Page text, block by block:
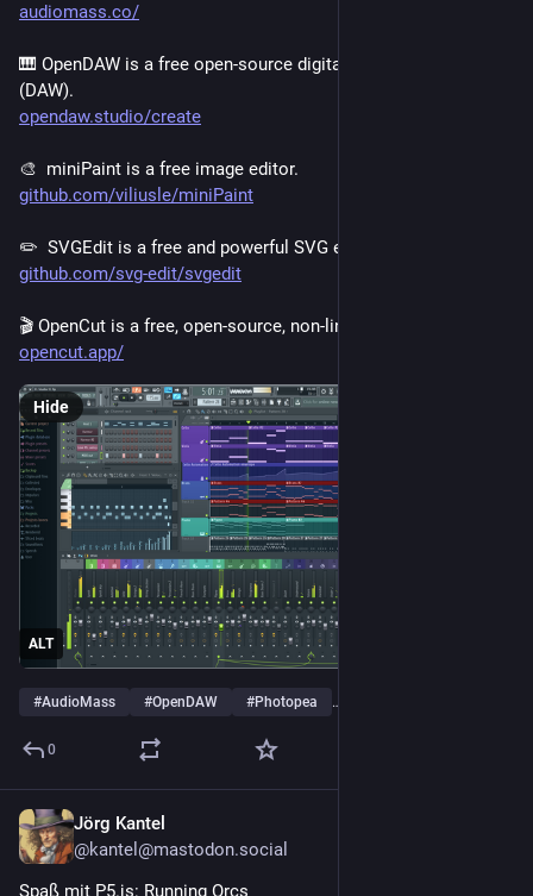
audiomass.co/
🎹 OpenDAW is a free open-source digital audio workstation
(DAW).
opendaw.studio/create
🎨  miniPaint is a free image editor.
github.com/viliusle/miniPaint
✏️  SVGEdit is a free and powerful SVG editor.
github.com/svg-edit/svgedit
🎬 OpenCut is a free, open-source, non-linear video editor.
opencut.app/
ALT
Hide
#AudioMass #OpenDAW #Photopea …and 4 more
0
Jörg Kantel
@kantel@mastodon.social
Spaß mit P5.js: Running Orcs